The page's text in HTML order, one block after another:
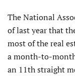
The National
of last year that
most of the real
a month-to-
an 11th straight